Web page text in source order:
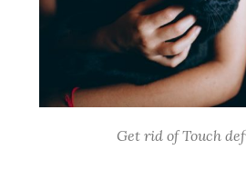
Get rid of Touch